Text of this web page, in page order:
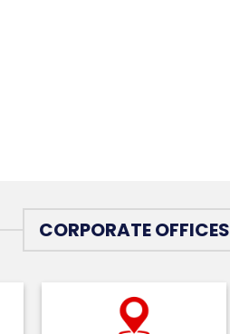
CORPORATE OFFICES